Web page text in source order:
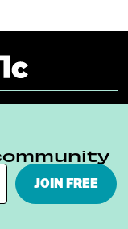
Policy
JOIN FREE